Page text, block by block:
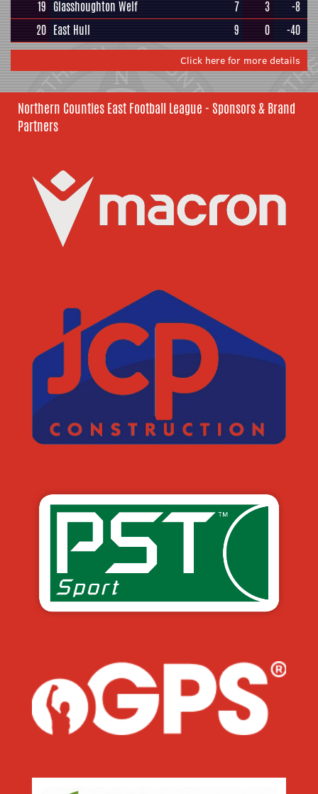
19 Glasshoughton Welf 7 3
-8
20 East Hull 9 0 -40
Click here for more details
Northern Counties East Football League - Sponsors & Brand
Partners